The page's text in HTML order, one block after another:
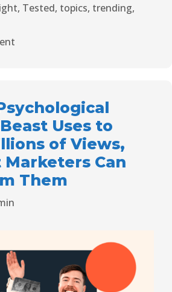
, Tested, topics, trending,
Uses to
of Views,
Can
Them